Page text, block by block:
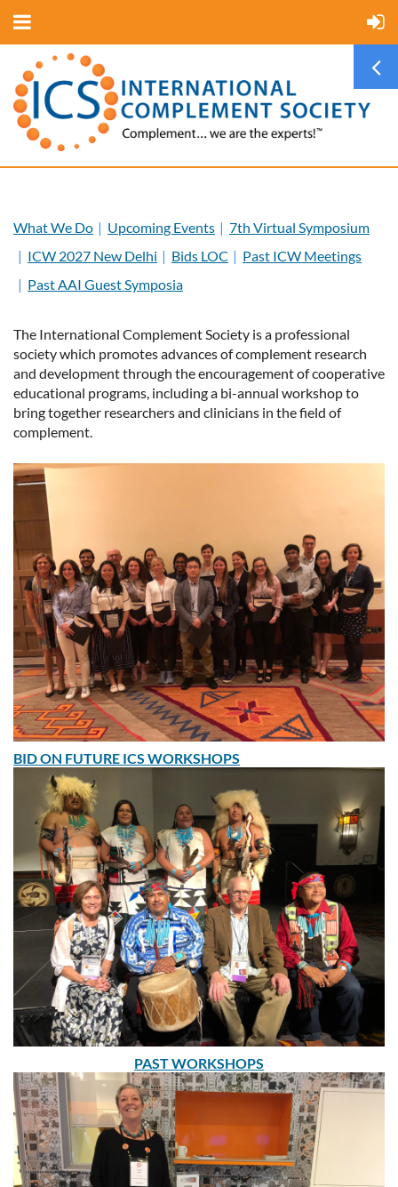
What We Do Upcoming Events
7th Virtual Symposium
ICW 2027 New Delhi
Bids LOC
Past ICW Meetings
Past AAI Guest Symposia
The International Complement Society is a professional
society which promotes advances of complement research
and development through the encouragement of cooperative
educational programs, including a bi-annual workshop to
bring together researchers and clinicians in the field of
complement.
BID ON FUTURE ICS WORKSHOPS
PAST WORKSHOPS